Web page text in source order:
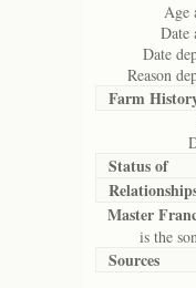
Age
Date
Date
Reason
Farm
Status of
Master
is the
Sources